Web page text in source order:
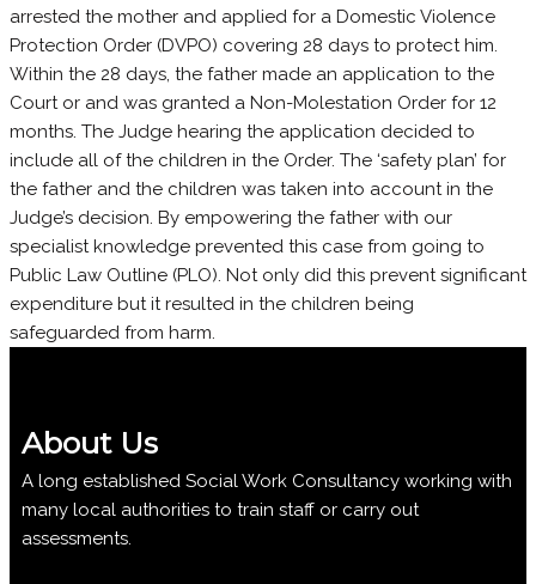
arrested the mother and applied for a Domestic Violence
Protection Order (DVPO) covering 28 days to protect him.
Within the 28 days, the father made an application to the
Court or and was granted a Non-Molestation Order for 12
months. The Judge hearing the application decided to
include all of the children in the Order. The ‘safety plan’ for
the father and the children was taken into account in the
Judge’s decision. By empowering the father with our
specialist knowledge prevented this case from going to
Public Law Outline (PLO). Not only did this prevent significant
expenditure but it resulted in the children being
safeguarded from harm.
About Us
A long established Social Work Consultancy working with
many local authorities to train staff or carry out
assessments.